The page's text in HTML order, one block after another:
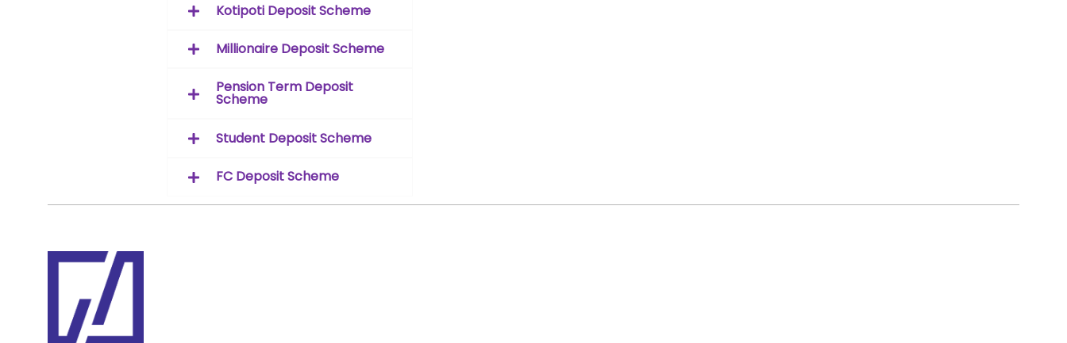
Kotipoti Deposit Scheme
Millionaire Deposit Scheme
Pension Term Deposit
Scheme
Student Deposit Scheme
FC Deposit Scheme